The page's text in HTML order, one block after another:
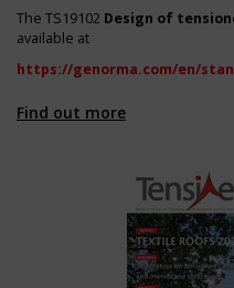
The TS19102 Design of
available at
https://genorma.com/en/
Find out more